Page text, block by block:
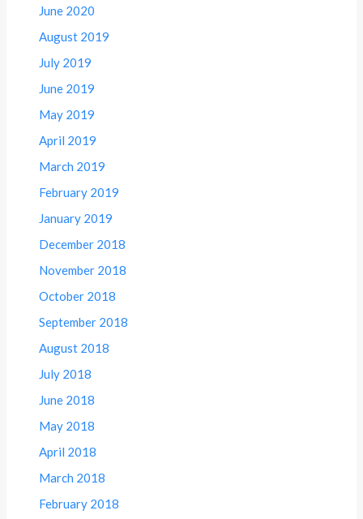
June 2020
August 2019
July 2019
June 2019
May 2019
April 2019
March 2019
February 2019
January 2019
December 2018
November 2018
October 2018
September 2018
August 2018
July 2018
June 2018
May 2018
April 2018
March 2018
February 2018